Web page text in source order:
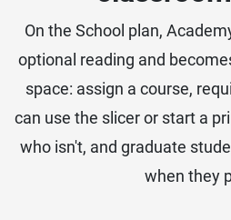
On the School plan,
optional reading and
space: assign a course,
can use the slicer or start a
who isn't, and graduate
when they